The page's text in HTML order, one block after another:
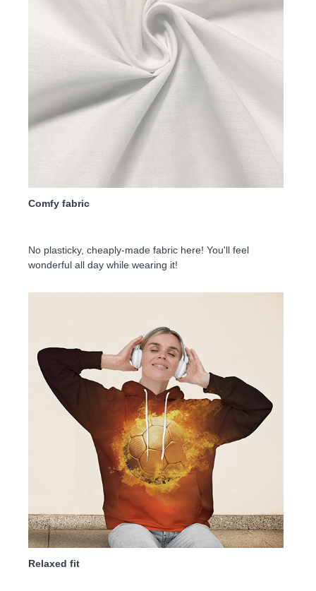
Comfy fabric
No plasticky, cheaply-made fabric here! You'll feel
wonderful all day while wearing it!
Relaxed fit